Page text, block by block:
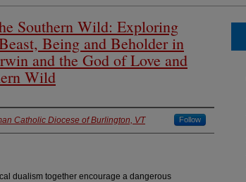
Southern Wild: Exploring
Being and Beholder in
and the God of Love and
Wild
Catholic Diocese of Burlington, VT Follow
dualism together encourage a dangerous